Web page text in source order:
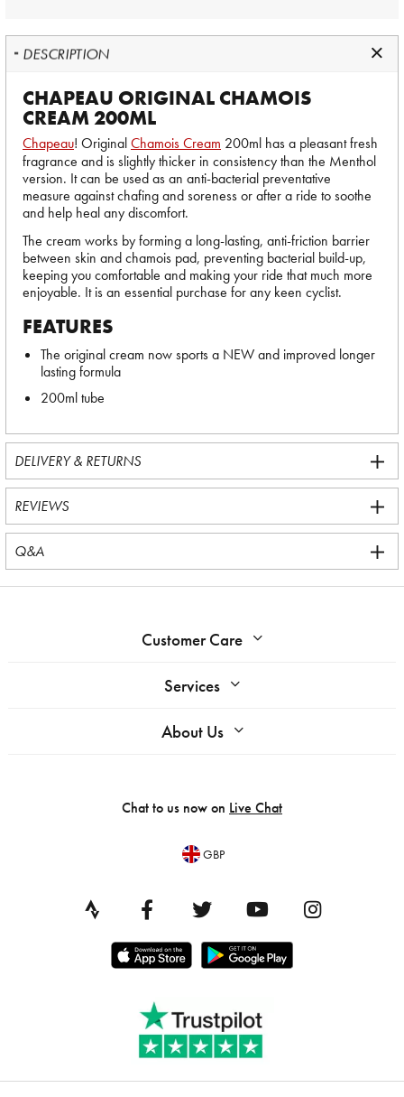
DESCRIPTION
CHAPEAU ORIGINAL CHAMOIS
CREAM 200ML
Chapeau! OriginalChamois Cream 200ml has a pleasant fresh
fragrance and is slightly thicker in consistency than the Menthol
version. It can be used as an anti-bacterial preventative
measure against chafing and soreness or after a ride to soothe
and help heal any discomfort.
The cream works by forming a long-lasting, anti-friction barrier
between skin and chamois pad, preventing bacterial build-up,
keeping you comfortable and making your ride that much more
enjoyable. It is an essential purchase for any keen cyclist.
FEATURES
The original cream now sports a NEW and improved longer
lasting formula
200ml tube
DELIVERY & RETURNS
REVIEWS
Q&A
Customer Care
Services
About Us
Chat to us now on Live Chat
GBP